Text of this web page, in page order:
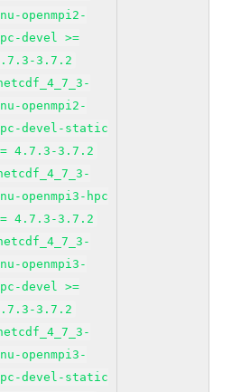
openmpi2-
devel >=
3.7.2
openmpi2-
devel-static
4.7.3-3.7.2
openmpi3-hpc
4.7.3-3.7.2
openmpi3-
devel >=
3.7.2
openmpi3-
devel-static